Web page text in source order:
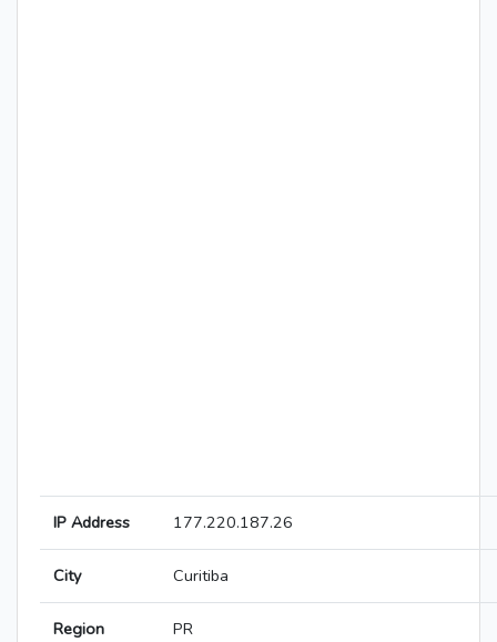
IP Address 177.220.187.26
City Curitiba
Region PR